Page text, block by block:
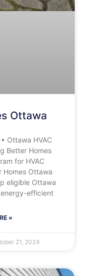
Ottawa
Ottawa HVAC
Better Homes
for HVAC
Homes Ottawa
eligible Ottawa
efficient
»
21, 2024